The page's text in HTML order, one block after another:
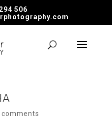
506
comments